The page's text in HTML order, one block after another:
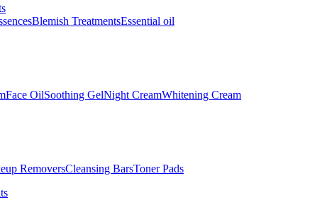
Blemish TreatmentsEssential oil
Face OilSoothing GelNight CreamWhitening Cream
RemoversCleansing BarsToner Pads